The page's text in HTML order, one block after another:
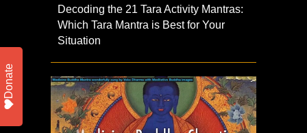
Decoding the 21 Tara Activity Mantras:
Which Tara Mantra is Best for Your
Situation
Donate